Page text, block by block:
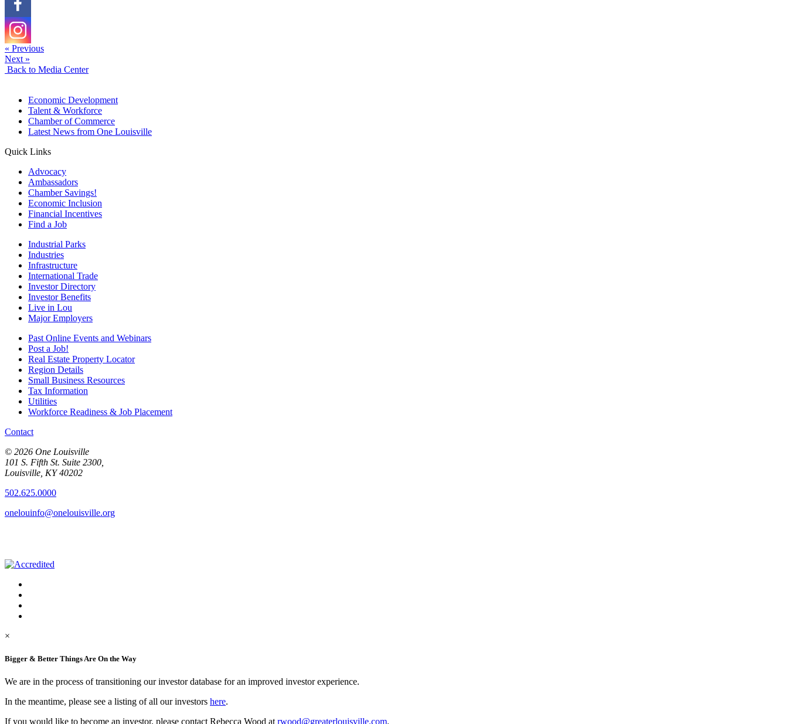
« Previous
Next »
Back to Media Center
Economic Development
Talent & Workforce
Chamber of Commerce
Latest News from One Louisville
Quick Links
Advocacy
Ambassadors
Chamber Savings!
Economic Inclusion
Financial Incentives
Find a Job
Industrial Parks
Industries
Infrastructure
International Trade
Investor Directory
Investor Benefits
Live in Lou
Major Employers
Past Online Events and Webinars
Post a Job!
Real Estate Property Locator
Region Details
Small Business Resources
Tax Information
Utilities
Workforce Readiness & Job Placement
Contact
© 2026 One Louisville
101 S. Fifth St. Suite 2300,
Louisville, KY 40202
502.625.0000
onelouinfo@onelouisville.org
×
Bigger & Better Things Are On the Way
We are in the process of transitioning our investor database for an improved investor experience.
In the meantime, please see a listing of all our investors here.
If you would like to become an investor, please contact Rebecca Wood at rwood@greaterlouisville.com.